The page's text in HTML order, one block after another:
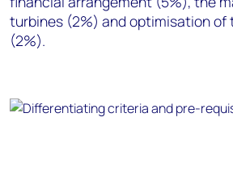
turbines (2%) and optimisation of
(2%).